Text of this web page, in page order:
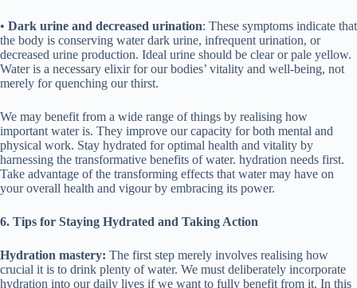
• Dark urine and decreased urination: These symptoms indicate that
the body is conserving water dark urine, infrequent urination, or
decreased urine production. Ideal urine should be clear or pale yellow.
Water is a necessary elixir for our bodies’ vitality and well-being, not
merely for quenching our thirst.
We may benefit from a wide range of things by realising how
important water is. They improve our capacity for both mental and
physical work. Stay hydrated for optimal health and vitality by
harnessing the transformative benefits of water. hydration needs first.
Take advantage of the transforming effects that water may have on
your overall health and vigour by embracing its power.
6. Tips for Staying Hydrated and Taking Action
Hydration mastery: The first step merely involves realising how
crucial it is to drink plenty of water. We must deliberately incorporate
hydration into our daily lives if we want to fully benefit from it. In this